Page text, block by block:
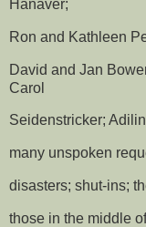
Hanaver;
Ron and Kathleen
David and Jan
Carol
Seidenstricker;
many unspoken
disasters; shut-ins;
those in the middle